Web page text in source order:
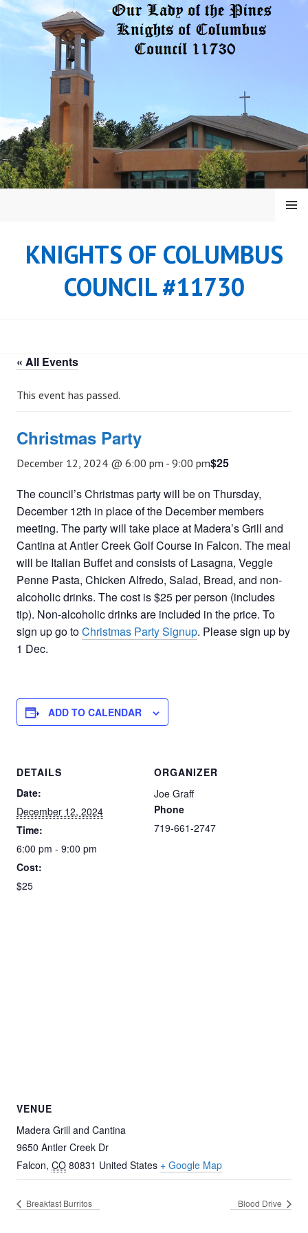
Skip
KNIGHTS OF COLUMBUS
COUNCIL #11730
MENU
« All Events
This event has passed.
Christmas Party
December 12, 2024 @ 6:00 pm - 9:00 pm$25
The council’s Christmas party will be on Thursday,
December 12th in place of the December members
meeting. The party will take place at Madera’s Grill and
Cantina at Antler Creek Golf Course in Falcon. The meal
will be Italian Buffet and consists of Lasagna, Veggie
Penne Pasta, Chicken Alfredo, Salad, Bread, and non-
alcoholic drinks. The cost is $25 per person (includes
tip). Non-alcoholic drinks are included in the price. To
sign up go toChristmas Party Signup. Please sign up by
1 Dec.
ADD TO CALENDAR
DETAILS
Date:
December 12, 2024
Time:
6:00 pm - 9:00 pm
Cost:
$25
ORGANIZER
Joe Graff
Phone
719-661-2747
VENUE
Madera Grill and Cantina
9650 Antler Creek Dr
Falcon, CO 80831 United States + Google Map
Breakfast Burritos Blood Drive